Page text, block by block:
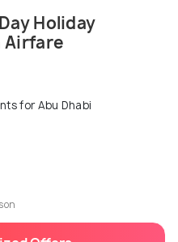
Holiday
Airfare
for Abu Dhabi